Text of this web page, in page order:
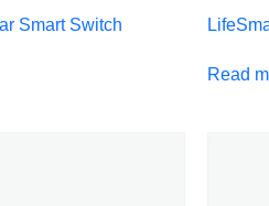
Smart Switch
Read